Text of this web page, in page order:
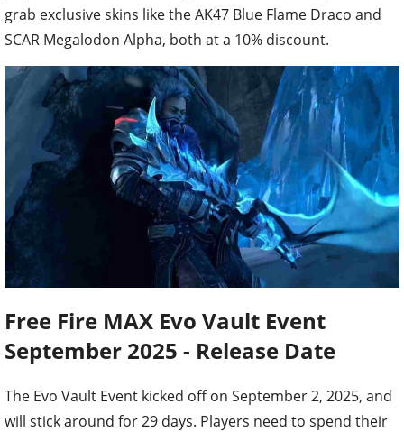
grab exclusive skins like the AK47 Blue Flame Draco and
SCAR Megalodon Alpha, both at a 10% discount.
Free Fire MAX Evo Vault Event
September 2025 - Release Date
The Evo Vault Event kicked off on September 2, 2025, and
will stick around for 29 days. Players need to spend their